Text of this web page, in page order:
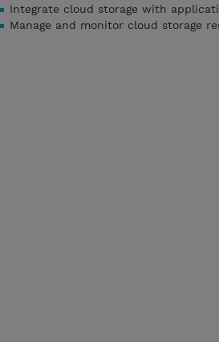
Integrate cloud storage with
Manage and monitor cloud storage